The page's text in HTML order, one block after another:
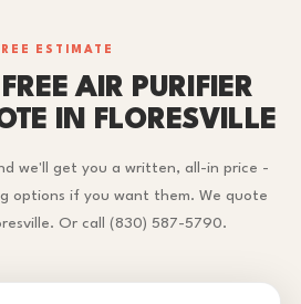
ESTIMATE
AIR PURIFIER
IN FLORESVILLE
we'll get you a written, all-in price -
options if you want them. We quote
Or call (830) 587-5790.